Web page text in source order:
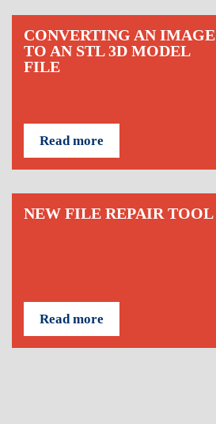
CONVERTING AN IMAGE
TO AN STL 3D MODEL
FILE
Read more
NEW FILE REPAIR TOOL
Read more